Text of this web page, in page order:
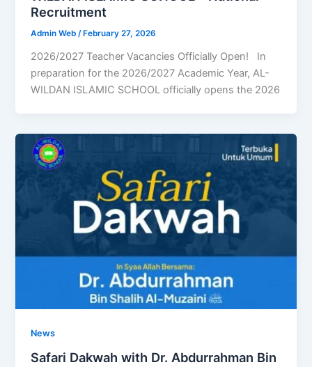
Recruitment
Admin Web/ February 27, 2026
2026/2027 Teacher Vacancies Officially Open! In
preparation for the 2026/2027 Academic Year, AL-
WILDAN ISLAMIC SCHOOL officially opens the 2026
News
Safari Dakwah with Dr. Abdurrahman Bin